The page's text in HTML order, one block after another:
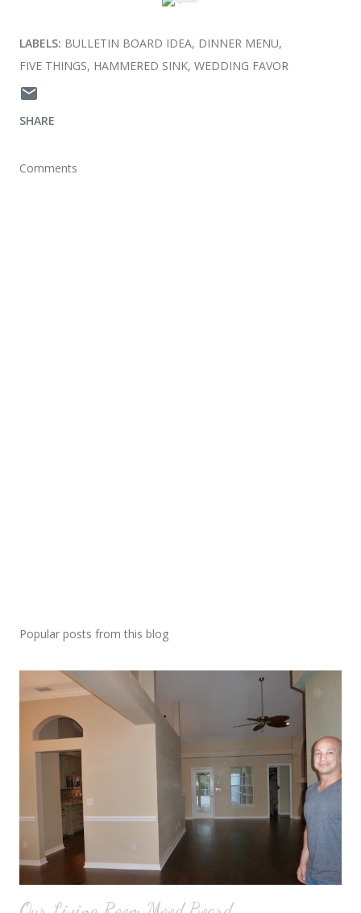
LABELS: BULLETIN BOARD IDEA DINNER MENU
FIVE THINGS HAMMERED SINK WEDDING FAVOR
SHARE
Comments
Popular posts from this blog